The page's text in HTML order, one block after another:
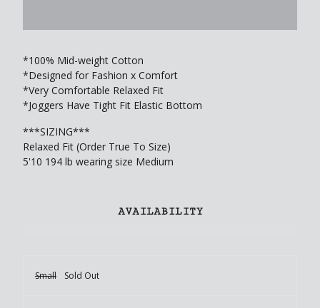
*100% Mid-weight Cotton
*Designed for Fashion x Comfort
*Very Comfortable Relaxed Fit
*Joggers Have Tight Fit Elastic Bottom
***SIZING***
Relaxed Fit (Order True To Size)
5'10 194 lb wearing size Medium
AVAILABILITY
Small Sold Out